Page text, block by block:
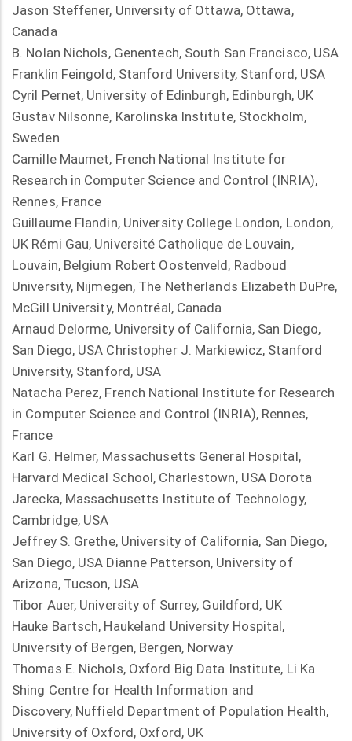
Jason Steffener, University of Ottawa, Ottawa,
Canada
B. Nolan Nichols, Genentech, South San Francisco, USA
Franklin Feingold, Stanford University, Stanford, USA
Cyril Pernet, University of Edinburgh, Edinburgh, UK
Gustav Nilsonne, Karolinska Institute, Stockholm,
Sweden
Camille Maumet, French National Institute for
Research in Computer Science and Control (INRIA),
Rennes, France
Guillaume Flandin, University College London, London,
UK Rémi Gau, Université Catholique de Louvain,
Louvain, Belgium Robert Oostenveld, Radboud
University, Nijmegen, The Netherlands Elizabeth DuPre,
McGill University, Montréal, Canada
Arnaud Delorme, University of California, San Diego,
San Diego, USA Christopher J. Markiewicz, Stanford
University, Stanford, USA
Natacha Perez, French National Institute for Research
in Computer Science and Control (INRIA), Rennes,
France
Karl G. Helmer, Massachusetts General Hospital,
Harvard Medical School, Charlestown, USA Dorota
Jarecka, Massachusetts Institute of Technology,
Cambridge, USA
Jeffrey S. Grethe, University of California, San Diego,
San Diego, USA Dianne Patterson, University of
Arizona, Tucson, USA
Tibor Auer, University of Surrey, Guildford, UK
Hauke Bartsch, Haukeland University Hospital,
University of Bergen, Bergen, Norway
Thomas E. Nichols, Oxford Big Data Institute, Li Ka
Shing Centre for Health Information and
Discovery, Nuffield Department of Population Health,
University of Oxford, Oxford, UK